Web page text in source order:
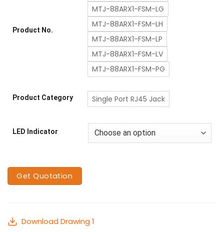
Product No.
MTJ-88ARX1-FSM-LG
MTJ-88ARX1-FSM-LH
MTJ-88ARX1-FSM-LP
MTJ-88ARX1-FSM-LV
MTJ-88ARX1-FSM-PG
Product Category Single Port RJ45 Jack
LED Indicator
Get Quotation
Download Drawing 1